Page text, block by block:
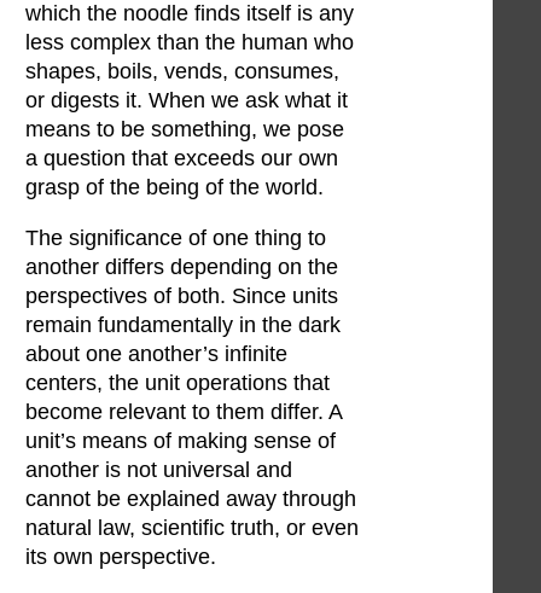
which the noodle finds itself is any
less complex than the human who
shapes, boils, vends, consumes,
or digests it. When we ask what it
means to be something, we pose
a question that exceeds our own
grasp of the being of the world.
The significance of one thing to
another differs depending on the
perspectives of both. Since units
remain fundamentally in the dark
about one another’s infinite
centers, the unit operations that
become relevant to them differ. A
unit’s means of making sense of
another is not universal and
cannot be explained away through
natural law, scientific truth, or even
its own perspective.